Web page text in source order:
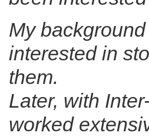
My
interested in
them.
Later, with
worked